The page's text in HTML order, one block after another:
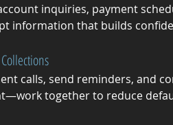
inquiries, payment
information that builds
calls, send reminders, and
together to reduce